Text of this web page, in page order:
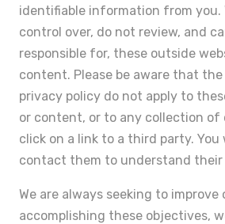
identifiable information from you.
control over, do not review, and
responsible for, these outside
content. Please be aware that
privacy policy do not apply to
or content, or to any collection
click on a link to a third party. You
contact them to understand their
We are always seeking to improve
accomplishing these objectives,